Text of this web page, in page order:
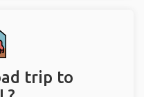
trip to